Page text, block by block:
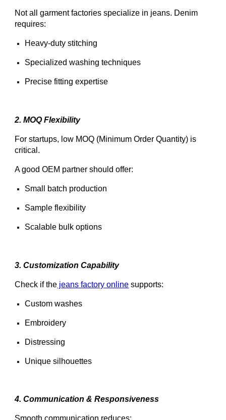
Not all garment factories specialize in jeans. Denim
requires:
Heavy-duty stitching
Specialized washing techniques
Precise fitting expertise
2. MOQ Flexibility
For startups, low MOQ (Minimum Order Quantity) is
critical.
A good OEM partner should offer:
Small batch production
Sample flexibility
Scalable bulk options
3. Customization Capability
Check if the jeans factory online supports:
Custom washes
Embroidery
Distressing
Unique silhouettes
4. Communication & Responsiveness